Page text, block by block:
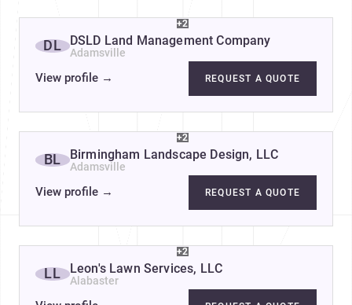
+2
DL DSLD Land Management Company
Adamsville
View profile → REQUEST A QUOTE
+2
BL Birmingham Landscape Design, LLC
Adamsville
View profile → REQUEST A QUOTE
+2
LL Leon's Lawn Services, LLC
Alabaster